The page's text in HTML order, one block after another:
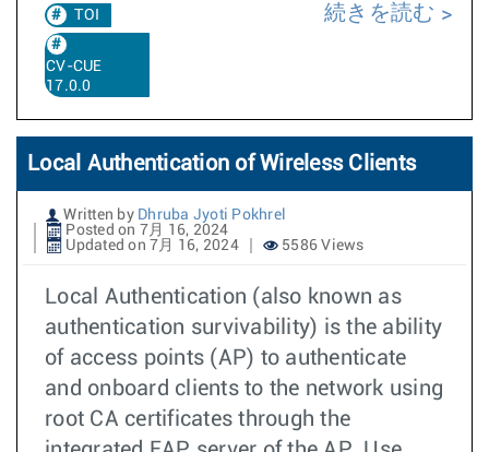
TOI
CV-CUE
17.0.0
続きを読む
Local Authentication of Wireless Clients
Written by Dhruba Jyoti Pokhrel
Posted on 7月 16, 2024
Updated on 7月 16, 2024
5586 Views
Local Authentication (also known as
authentication survivability) is the ability
of access points (AP) to authenticate
and onboard clients to the network using
root CA certificates through the